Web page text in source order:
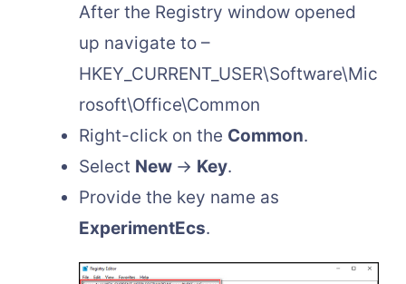
After the Registry window opened
up navigate to –
HKEY_CURRENT_USER\Software\Mic
rosoft\Office\Common
Right-click on the Common.
Select New → Key.
Provide the key name as
ExperimentEcs.